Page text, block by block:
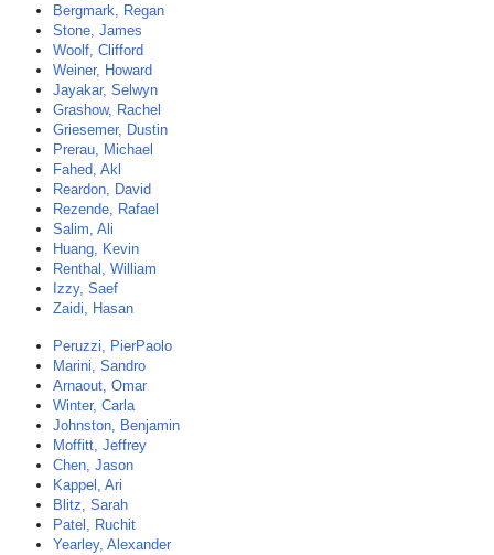
Bergmark, Regan
Stone, James
Woolf, Clifford
Weiner, Howard
Jayakar, Selwyn
Grashow, Rachel
Griesemer, Dustin
Prerau, Michael
Fahed, Akl
Reardon, David
Rezende, Rafael
Salim, Ali
Huang, Kevin
Renthal, William
Izzy, Saef
Zaidi, Hasan
Peruzzi, PierPaolo
Marini, Sandro
Arnaout, Omar
Winter, Carla
Johnston, Benjamin
Moffitt, Jeffrey
Chen, Jason
Kappel, Ari
Blitz, Sarah
Patel, Ruchit
Yearley, Alexander